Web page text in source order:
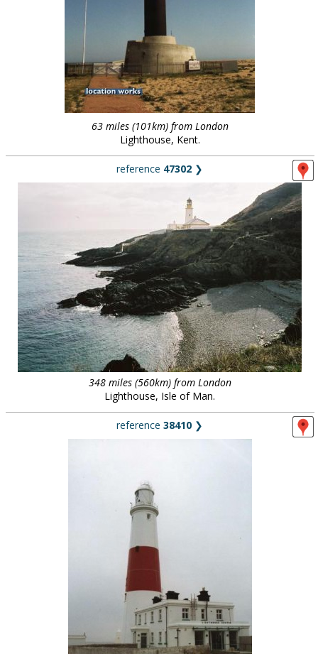
63 miles (101km) from London
Lighthouse, Kent.
reference 47302 ❯
348 miles (560km) from London
Lighthouse, Isle of Man.
reference 38410 ❯